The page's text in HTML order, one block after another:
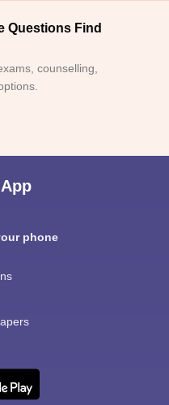
Questions Find
counselling,
phone